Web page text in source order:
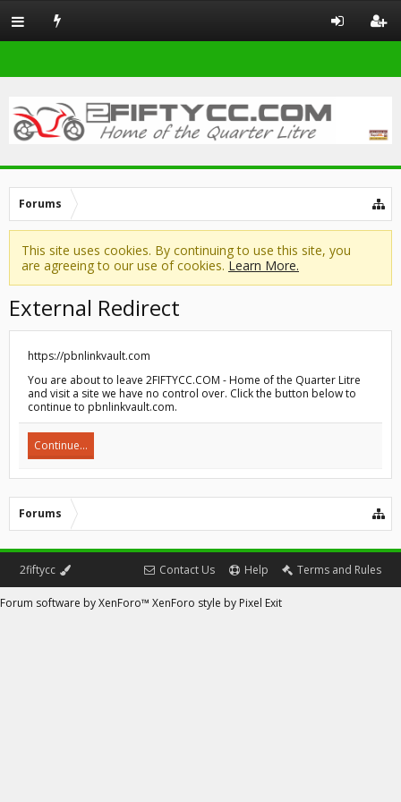
Forums
This site uses cookies. By continuing to use this site, you
are agreeing to our use of cookies. Learn More.
External Redirect
https://pbnlinkvault.com
You are about to leave 2FIFTYCC.COM - Home of the Quarter Litre
and visit a site we have no control over. Click the button below to
continue to pbnlinkvault.com.
Continue...
Forums
2fiftycc Contact Us Help Terms and Rules
Forum software by XenForo™ XenForo style by Pixel Exit